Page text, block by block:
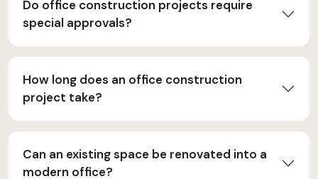
Do office construction projects require
special approvals?
How long does an office construction
project take?
Can an existing space be renovated into a
modern office?